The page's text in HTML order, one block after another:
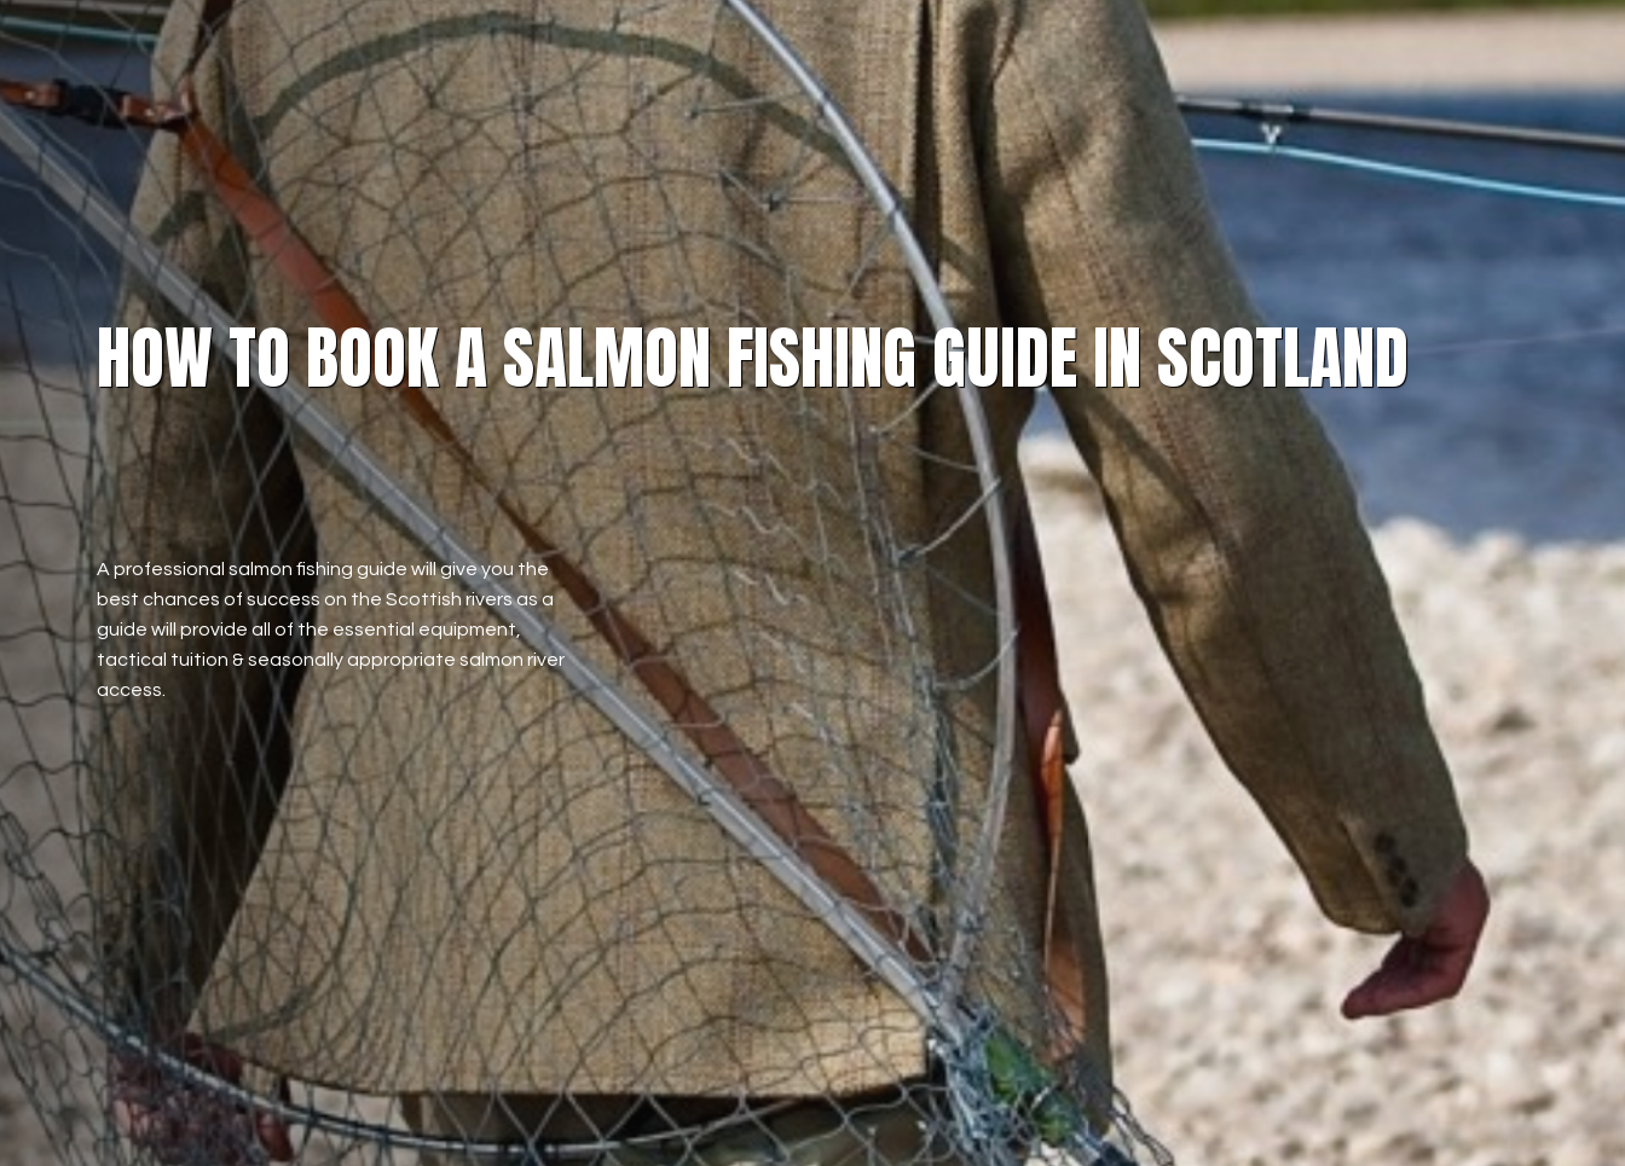
HOW TO BOOK A SALMON FISHING GUIDE IN SCOTLAND
A professional salmon fishing guide will give you the
best chances of success on the Scottish rivers as a
guide will provide all of the essential equipment,
tactical tuition & seasonally appropriate salmon river
access.